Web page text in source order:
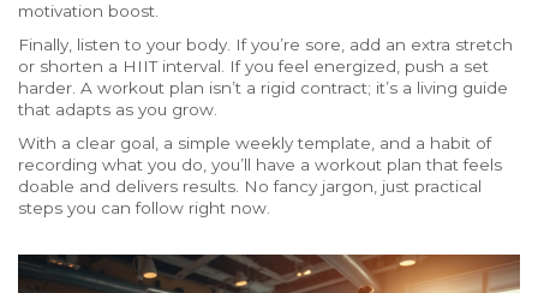
motivation boost.
Finally, listen to your body. If you’re sore, add an extra stretch
or shorten a HIIT interval. If you feel energized, push a set
harder. A workout plan isn’t a rigid contract; it’s a living guide
that adapts as you grow.
With a clear goal, a simple weekly template, and a habit of
recording what you do, you’ll have a workout plan that feels
doable and delivers results. No fancy jargon, just practical
steps you can follow right now.